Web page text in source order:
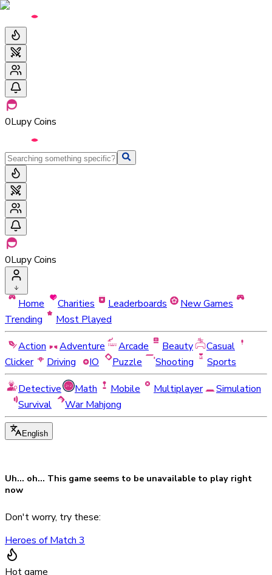
0Lupy Coins
0Lupy Coins
Home Charities Leaderboards
New Games
Trending
Most Played
Action
Adventure Arcade Beauty
Casual
Clicker
Driving IO Puzzle Shooting
Sports
Detective
Math Mobile Multiplayer
Simulation
Survival
War Mahjong
English
Uh... oh... This game seems to be unavailable to play right
now
Don't worry, try these:
Heroes of Match 3
Hot game